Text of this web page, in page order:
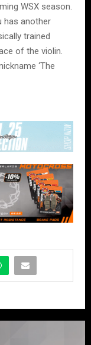
WSX season.
has another
trained
of the violin.
‘The